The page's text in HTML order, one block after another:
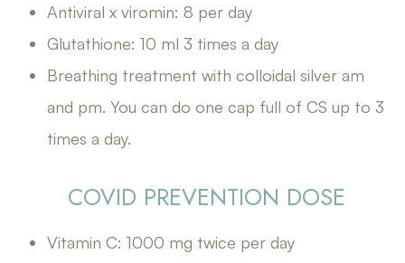
Antiviral x viromin: 8 per day
Glutathione: 10 ml 3 times a day
Breathing treatment with colloidal silver am
and pm. You can do one cap full of CS up to 3
times a day.
COVID PREVENTION DOSE
Vitamin C: 1000 mg twice per day